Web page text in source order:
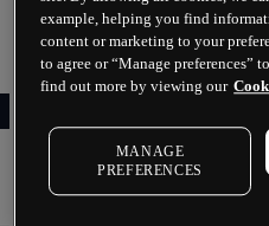
the quality of the
example, helping you find
content or marketing to your
to agree or “Manage preferences”
find out more by viewing our
MANAGE
PREFERENCES